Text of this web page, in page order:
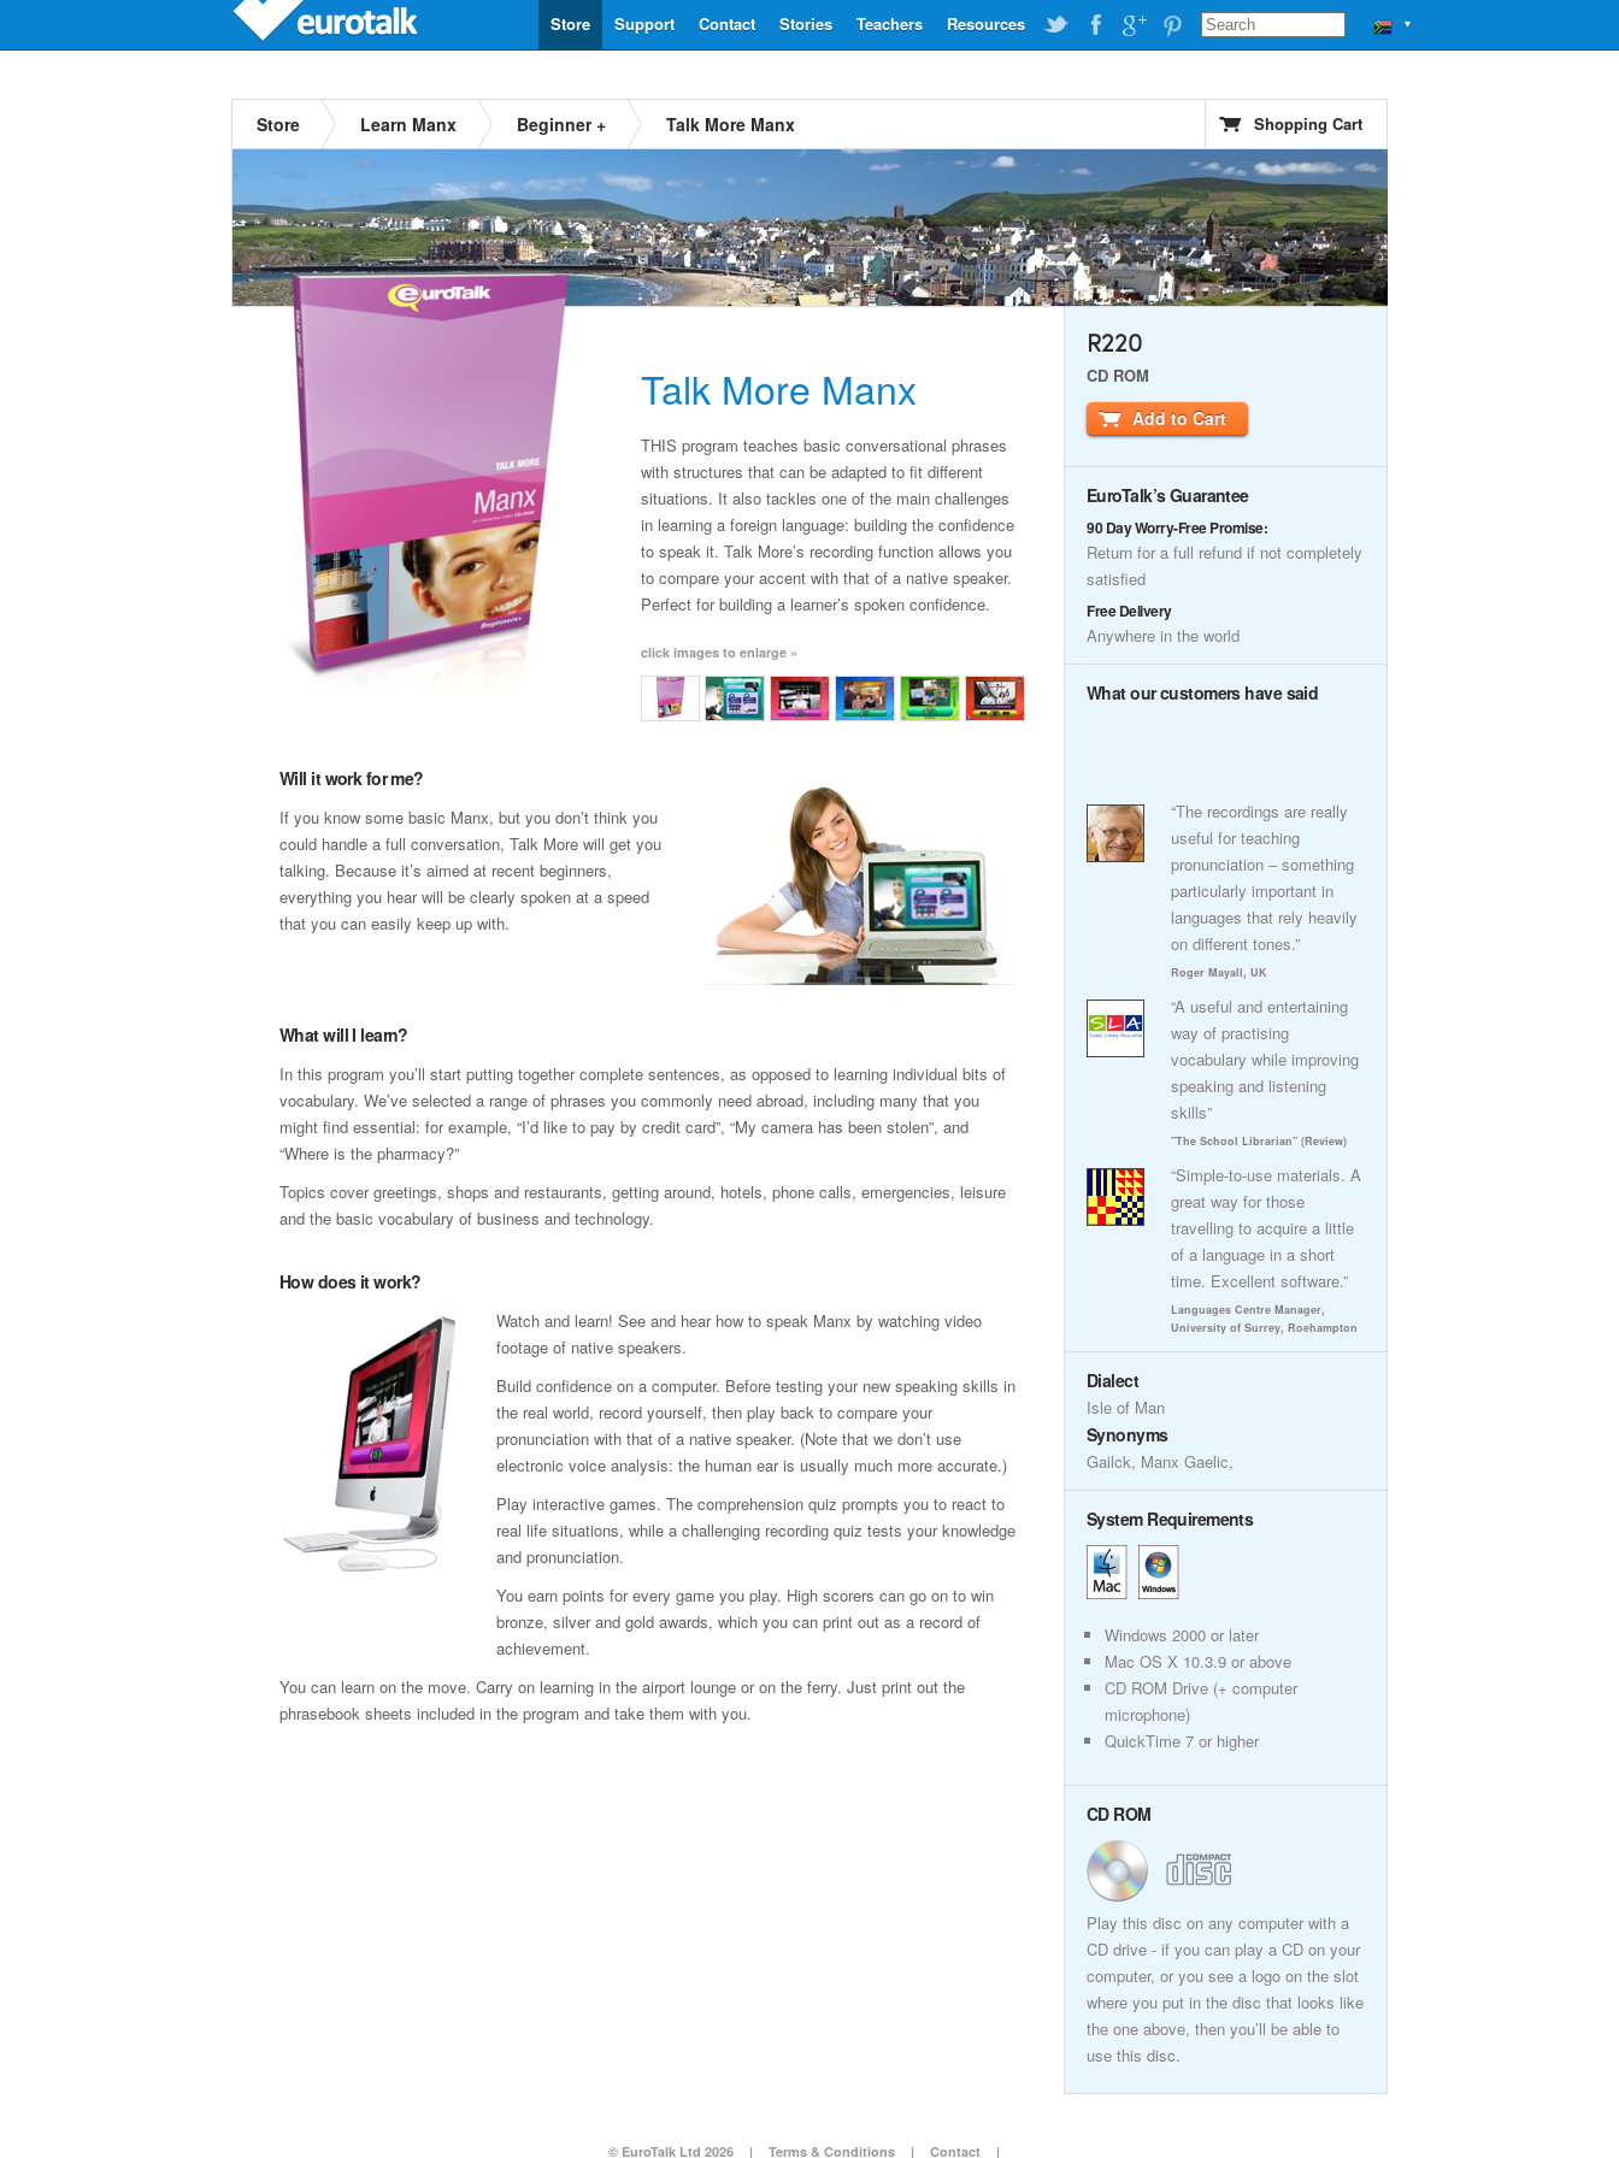
▼
Resources
Teachers
Stories
Contact
Support
Store
Store Learn Manx Beginner + Talk More Manx Shopping Cart
Talk More Manx
THIS program teaches basic conversational phrases
with structures that can be adapted to fit different
situations. It also tackles one of the main challenges
in learning a foreign language: building the confidence
to speak it. Talk More’s recording function allows you
to compare your accent with that of a native speaker.
Perfect for building a learner’s spoken confidence.
click images to enlarge »
Will it work for me?
If you know some basic Manx, but you don’t think you
could handle a full conversation, Talk More will get you
talking. Because it’s aimed at recent beginners,
everything you hear will be clearly spoken at a speed
that you can easily keep up with.
What will I learn?
In this program you’ll start putting together complete sentences, as opposed to learning individual bits of
vocabulary. We’ve selected a range of phrases you commonly need abroad, including many that you
might find essential: for example, “I’d like to pay by credit card”, “My camera has been stolen”, and
“Where is the pharmacy?”
Topics cover greetings, shops and restaurants, getting around, hotels, phone calls, emergencies, leisure
and the basic vocabulary of business and technology.
How does it work?
Watch and learn! See and hear how to speak Manx by watching video
footage of native speakers.
Build confidence on a computer. Before testing your new speaking skills in
the real world, record yourself, then play back to compare your
pronunciation with that of a native speaker. (Note that we don’t use
electronic voice analysis: the human ear is usually much more accurate.)
Play interactive games. The comprehension quiz prompts you to react to
real life situations, while a challenging recording quiz tests your knowledge
and pronunciation.
You earn points for every game you play. High scorers can go on to win
bronze, silver and gold awards, which you can print out as a record of
achievement.
You can learn on the move. Carry on learning in the airport lounge or on the ferry. Just print out the
phrasebook sheets included in the program and take them with you.
R220
CD ROM
Add to Cart
EuroTalk’s Guarantee
90 Day Worry-Free Promise:
Return for a full refund if not completely
satisfied
Free Delivery
Anywhere in the world
What our customers have said
“The recordings are really
useful for teaching
pronunciation – something
particularly important in
languages that rely heavily
on different tones.”
Roger Mayall, UK
“A useful and entertaining
way of practising
vocabulary while improving
speaking and listening
skills”
"The School Librarian" (Review)
“Simple-to-use materials. A
great way for those
travelling to acquire a little
of a language in a short
time. Excellent software.”
Languages Centre Manager,
University of Surrey, Roehampton
Dialect
Isle of Man
Synonyms
Gailck, Manx Gaelic,
System Requirements
Windows 2000 or later
Mac OS X 10.3.9 or above
CD ROM Drive (+ computer
microphone)
QuickTime 7 or higher
CD ROM
Play this disc on any computer with a
CD drive - if you can play a CD on your
computer, or you see a logo on the slot
where you put in the disc that looks like
the one above, then you’ll be able to
use this disc.
© EuroTalk Ltd 2026 | Terms & Conditions | Contact |